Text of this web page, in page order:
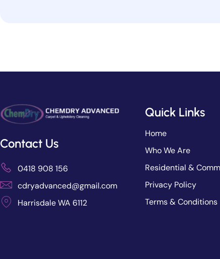
Contact Us
0418 908 156
cdryadvanced@gmail.com
Harrisdale WA 6112
Quick Links
Home
Who We Are
Residential &
Privacy Policy
Terms & Conditions